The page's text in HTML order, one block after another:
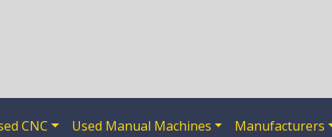
CNC Used Manual Machines Manufacturers